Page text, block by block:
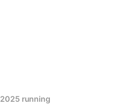
2025 running